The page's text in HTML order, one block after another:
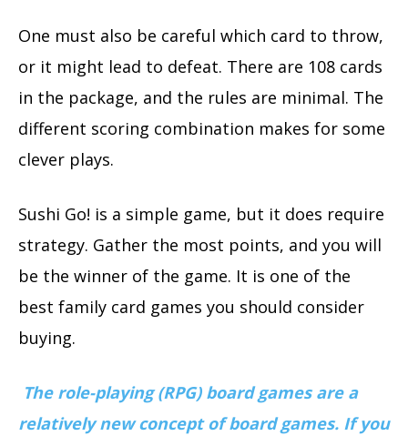
One must also be careful which card to throw,
or it might lead to defeat. There are 108 cards
in the package, and the rules are minimal. The
different scoring combination makes for some
clever plays.
Sushi Go! is a simple game, but it does require
strategy. Gather the most points, and you will
be the winner of the game. It is one of the
best family card games you should consider
buying.
The role-playing (RPG) board games are a
relatively new concept of board games. If you